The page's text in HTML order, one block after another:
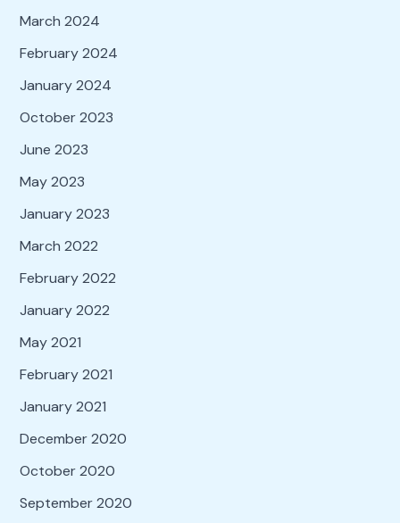
March 2024
February 2024
January 2024
October 2023
June 2023
May 2023
January 2023
March 2022
February 2022
January 2022
May 2021
February 2021
January 2021
December 2020
October 2020
September 2020